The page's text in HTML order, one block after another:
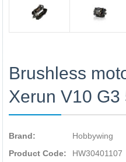
Brushless
Xerun V10
Brand:
Hobbywing
Product Code:
HW30401107